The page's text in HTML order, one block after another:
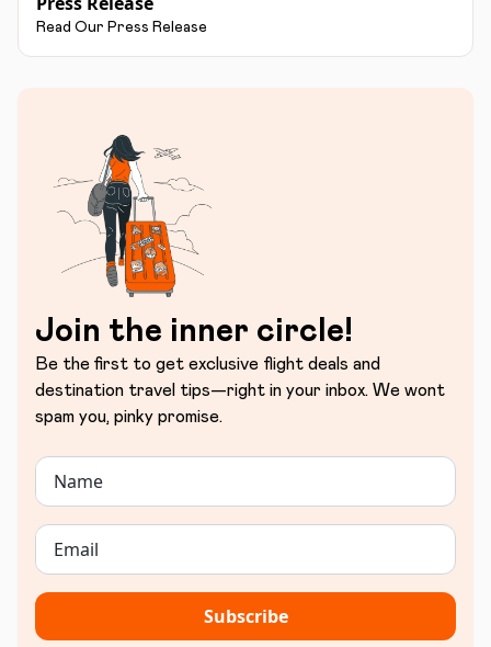
Read Our Press Release
Join the inner circle!
Be the first to get exclusive flight deals and
destination travel tips—right in your inbox. We wont
spam you, pinky promise.
Subscribe